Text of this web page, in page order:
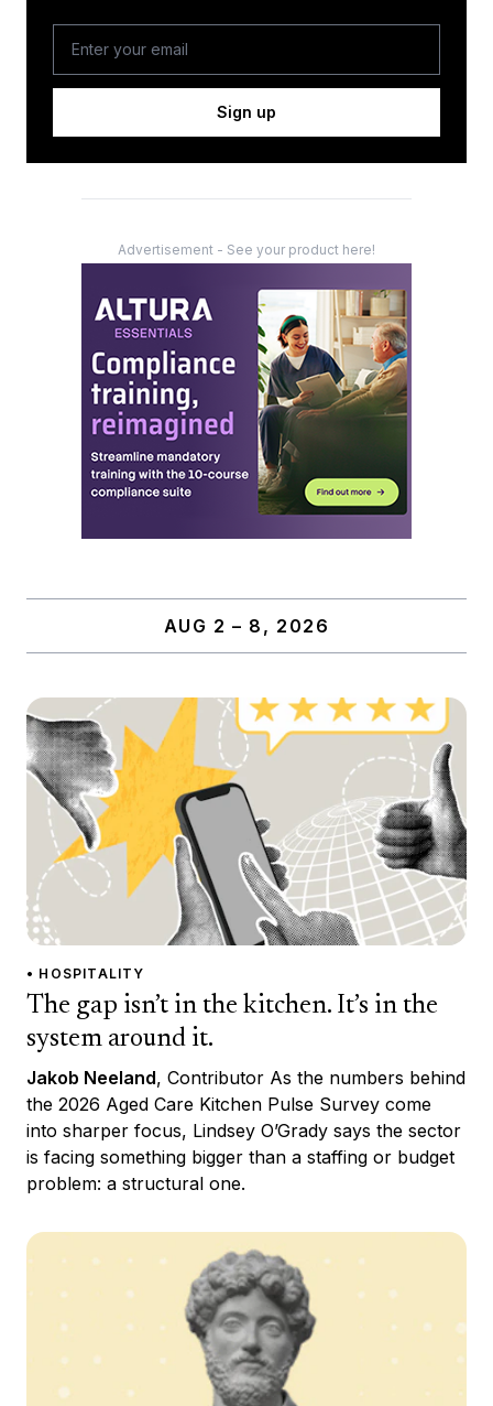
Sign up
Advertisement - See your product here!
AUG 2 – 8, 2026
• HOSPITALITY
The gap isn’t in the kitchen. It’s in the
system around it.
Jakob Neeland, Contributor As the numbers behind
the 2026 Aged Care Kitchen Pulse Survey come
into sharper focus, Lindsey O’Grady says the sector
is facing something bigger than a staffing or budget
problem: a structural one.